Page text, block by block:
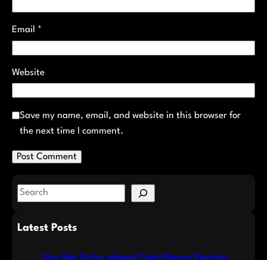
Email *
Website
Save my name, email, and website in this browser for
the next time I comment.
S
aLatest Posts
Situs Bola Online sebagai Pusat Hiburan Electronic